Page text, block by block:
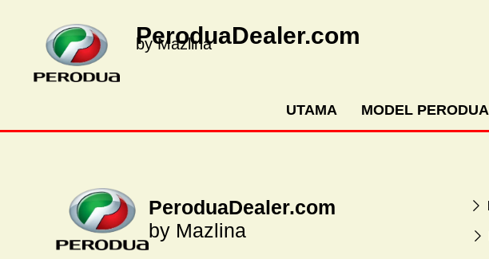
PeroduaDealer.com
by Mazlina
UTAMA MODEL PERODUA
PeroduaDealer.com
by Mazlina